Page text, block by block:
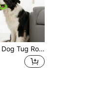
Medium And Small Dog Tug Rope Toy, Non-Slip Handle Design-Durable And Bite-Resistant, Helps Clean Teeth, Perfect For Tug-Of-War Games, Fetch Games, Meets Daily Training And Outdoor Play Needs